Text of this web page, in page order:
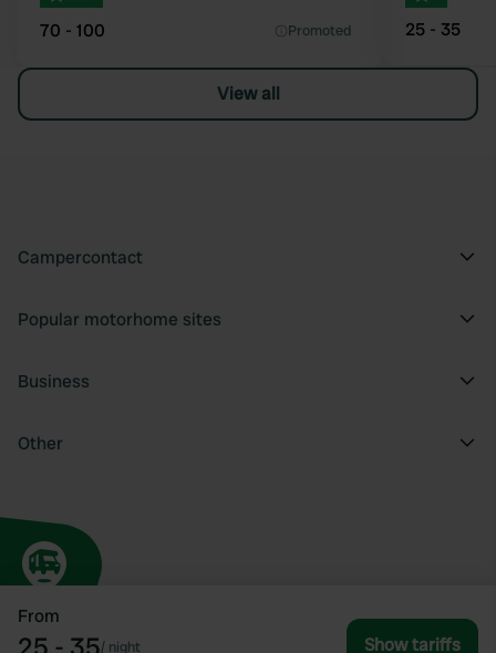
From
/ night Show tariffs
70 - 100 Promoted 25 - 35
View all
Campercontact
Popular motorhome sites
Business
Other